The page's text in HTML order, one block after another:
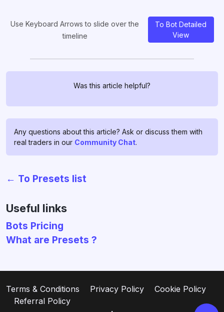
Use Keyboard Arrows to slide over the
timeline
To Bot Detailed
View
Was this article helpful?
Any questions about this article? Ask or discuss them with
real traders in our Community Chat.
← To Presets list
Useful links
Bots Pricing
What are Presets ?
Terms & Conditions Privacy Policy
Cookie Policy
Referral Policy
and is ready to assist you and to